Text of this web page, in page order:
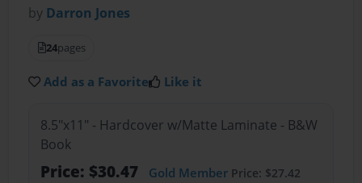
by Darron Jones
24pages
Add as a Favorite Like it
8.5"x11" - Hardcover w/Matte Laminate - B&W
Book
Price: $30.47 Gold MemberPrice: $27.42